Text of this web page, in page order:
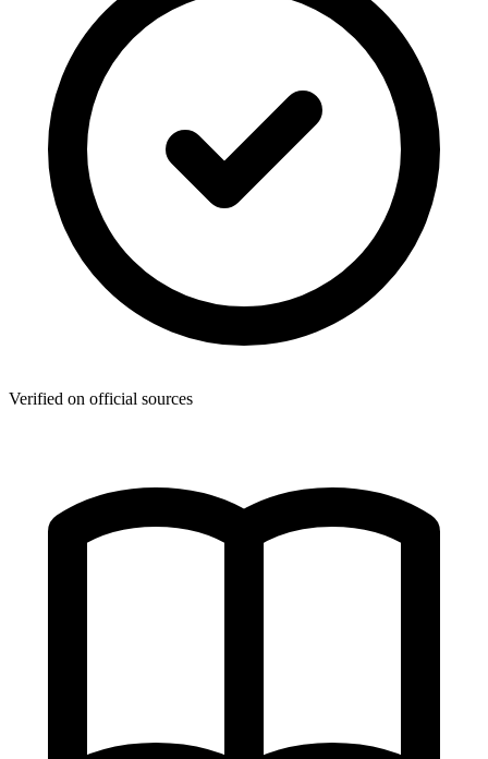
Verified on official sources